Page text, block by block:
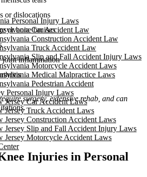
Personal Injury Laws
Car Accident Law
Construction Accident Law
Truck Accident Law
Slip and Fall Accident Injury Laws
Motorcycle Accident Laws
Medical Malpractice Laws
Pedestrian Accident
Personal Injury Laws
Jersey Car Accident Laws
Jersey Truck Accident Laws
Jersey Construction Accident Laws
Jersey Slip and Fall Accident Injury Laws
Jersey Motorcycle Accident Laws
or dislocations
or bone bruises
joint inflammation
surgery, extensive rehab, and can
Injuries in Personal